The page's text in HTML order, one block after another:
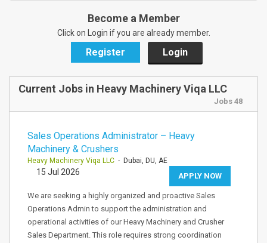
Become a Member
Click on Login if you are already member.
Register Login
Current Jobs in Heavy Machinery Viqa LLC
Jobs 48
Sales Operations Administrator – Heavy
Machinery & Crushers
Heavy Machinery Viqa LLC - Dubai, DU, AE
APPLY NOW
15 Jul 2026
We are seeking a highly organized and proactive Sales
Operations Admin to support the administration and
operational activities of our Heavy Machinery and Crusher
Sales Department. This role requires strong coordination